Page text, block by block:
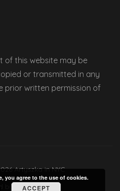
of this website may be
or transmitted in any
prior written permission of
Artyszka in NYC
by
WPZOOM
you agree to the use of cookies.
ACCEPT